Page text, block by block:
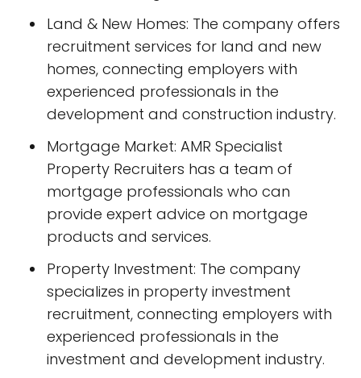
Land & New Homes: The company offers
recruitment services for land and new
homes, connecting employers with
experienced professionals in the
development and construction industry.
Mortgage Market: AMR Specialist
Property Recruiters has a team of
mortgage professionals who can
provide expert advice on mortgage
products and services.
Property Investment: The company
specializes in property investment
recruitment, connecting employers with
experienced professionals in the
investment and development industry.